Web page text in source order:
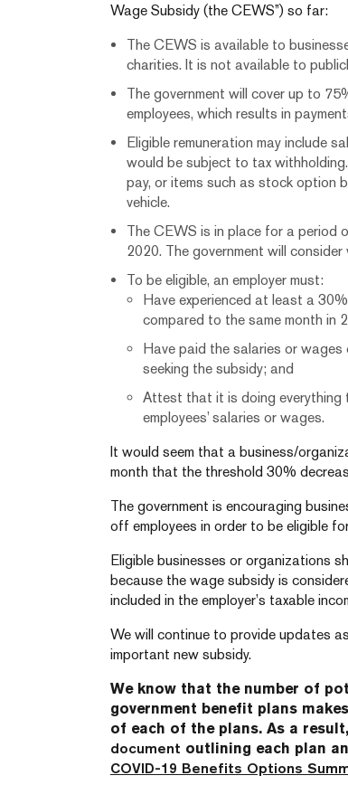
Wage Subsidy (the CEWS”) so far:
The CEWS is available to
charities. It is not available to
The government will cover up to
employees, which results in
Eligible remuneration may include
would be subject to tax
pay, or items such as stock option
vehicle.
The CEWS is in place for a period
2020. The government will
To be eligible, an employer must:
Have experienced at least a
compared to the same month in
Have paid the salaries or wages
seeking the subsidy; and
Attest that it is doing
employees’ salaries or wages.
It would seem that a business/
month that the threshold 30%
The government is encouraging
off employees in order to be eligible
Eligible businesses or organizations
because the wage subsidy is
included in the employer’s taxable
We will continue to provide updates
important new subsidy.
We know that the number of
government benefit plans
of each of the plans. As a
document outlining each plan
COVID-19 Benefits Options